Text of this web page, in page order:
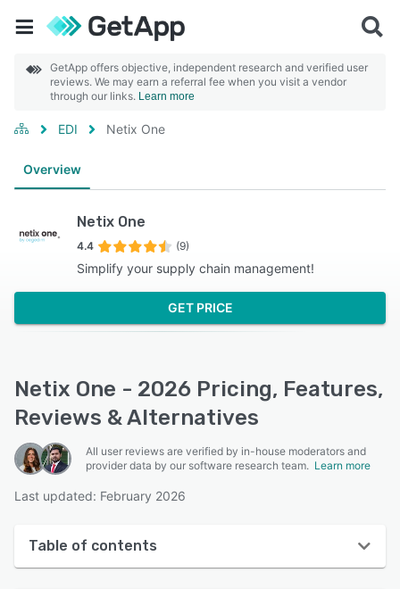
GetApp offers objective, independent research and verified user
reviews. We may earn a referral fee when you visit a vendor
through our links. Learn more
EDI Netix One
Overview
Netix One
4.4 (9)
Simplify your supply chain management!
GET PRICE
Netix One - 2026 Pricing, Features,
Reviews & Alternatives
All user reviews are verified by in-house moderators and
provider data by our software research team. Learn more
Last updated: February 2026
Table of contents